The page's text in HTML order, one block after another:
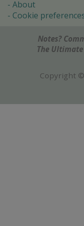
About
Cookie
Notes?
The
Copyright